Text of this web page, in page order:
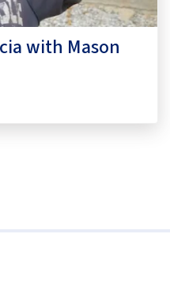
with Mason